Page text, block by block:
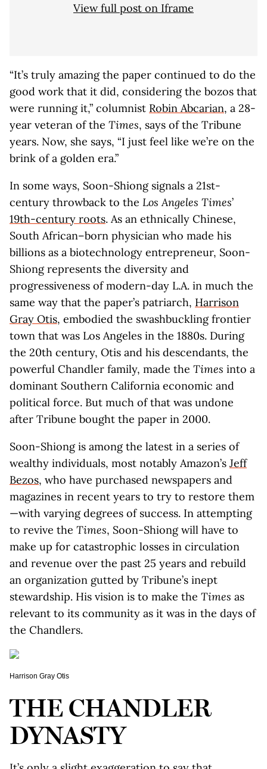
View full post on Iframe
“It’s truly amazing the paper continued to do the
good work that it did, considering the bozos that
were running it,” columnist Robin Abcarian, a 28-
year veteran of the Times, says of the Tribune
years. Now, she says, “I just feel like we’re on the
brink of a golden era.”
In some ways, Soon-Shiong signals a 21st-
century throwback to the Los Angeles Times’
19th-century roots. As an ethnically Chinese,
South African–born physician who made his
billions as a biotechnology entrepreneur, Soon-
Shiong represents the diversity and
progressiveness of modern-day L.A. in much the
same way that the paper’s patriarch, Harrison
Gray Otis, embodied the swashbuckling frontier
town that was Los Angeles in the 1880s. During
the 20th century, Otis and his descendants, the
powerful Chandler family, made the Times into a
dominant Southern California economic and
political force. But much of that was undone
after Tribune bought the paper in 2000.
Soon-Shiong is among the latest in a series of
wealthy individuals, most notably Amazon’s Jeff
Bezos, who have purchased newspapers and
magazines in recent years to try to restore them
—with varying degrees of success. In attempting
to revive the Times, Soon-Shiong will have to
make up for catastrophic losses in circulation
and revenue over the past 25 years and rebuild
an organization gutted by Tribune’s inept
stewardship. His vision is to make the Times as
relevant to its community as it was in the days of
the Chandlers.
Harrison Gray Otis
THE CHANDLER
DYNASTY